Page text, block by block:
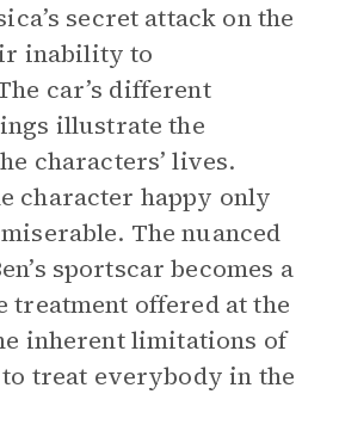
secret attack on the
inability to
car’s different
illustrate the
characters’ lives.
character happy only
The nuanced
sportscar becomes a
treatment offered at the
inherent limitations of
to treat everybody in the